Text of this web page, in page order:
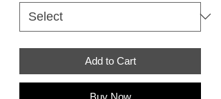
Add to Cart
Buy Now